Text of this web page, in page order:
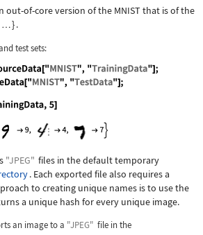
out-of-core version of the MNIST that is of the
…}.
test sets:
RandomSample[trainingData, 5]
"JPEG" files in the default temporary
. Each exported file also requires a
to creating unique names is to use the
a unique hash for every unique image.
an image to a "JPEG" file in the